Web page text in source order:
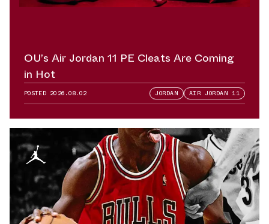
OU’s Air Jordan 11 PE Cleats Are Coming
in Hot
POSTED 2026.08.02 JORDAN AIR JORDAN 11